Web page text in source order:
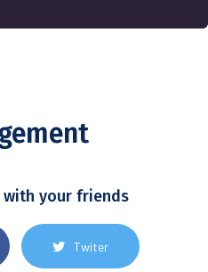
with your friends
Twiter